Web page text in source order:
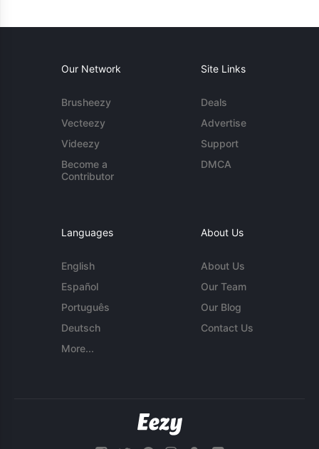
Our Network
Brusheezy
Vecteezy
Videezy
Become a
Contributor
Site Links
Deals
Advertise
Support
DMCA
Languages
English
Español
Português
Deutsch
More...
About Us
About Us
Our Team
Our Blog
Contact Us